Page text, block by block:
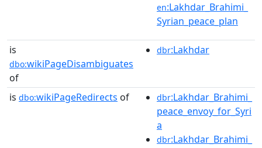
en:Lakhdar_Brahimi_
Syrian_peace_plan
is
dbo:wikiPageDisambiguates
of
dbr:Lakhdar
is dbo:wikiPageRedirects of dbr:Lakhdar_Brahimi_
peace_envoy_for_Syri
a
dbr:Lakhdar_Brahimi_